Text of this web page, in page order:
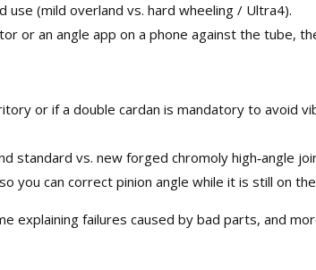
(mild overland vs. hard wheeling / Ultra4).
or an angle app on a phone against the tube,
or if a double cardan is mandatory to avoid
standard vs. new forged chromoly high‑angle
you can correct pinion angle while it is still on
explaining failures caused by bad parts, and